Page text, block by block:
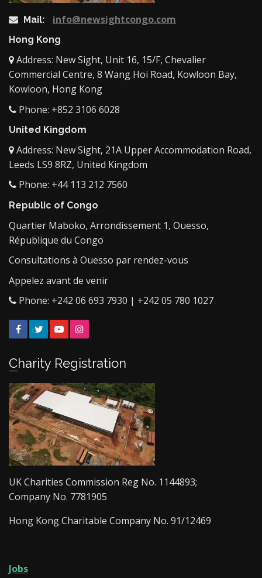
Mail: info@newsightcongo.com
Hong Kong
Address: New Sight, Unit 16, 15/F, Chevalier
Commercial Centre, 8 Wang Hoi Road, Kowloon Bay,
Kowloon, Hong Kong
Phone: +852 3106 6028
United Kingdom
Address: New Sight, 21A Upper Accommodation Road,
Leeds LS9 8RZ, United Kingdom
Phone: +44 113 212 7560
Republic of Congo
Quartier Maboko, Arrondissement 1, Ouesso,
République du Congo
Consultations à Ouesso par rendez-vous
Appelez avant de venir
Phone: +242 06 693 7930 | +242 05 780 1027
FacebookTwitterYouTube
Charity Registration
UK Charities Commission Reg No. 1144893;
Company No. 7781905
Hong Kong Charitable Company No. 91/12469
Jobs